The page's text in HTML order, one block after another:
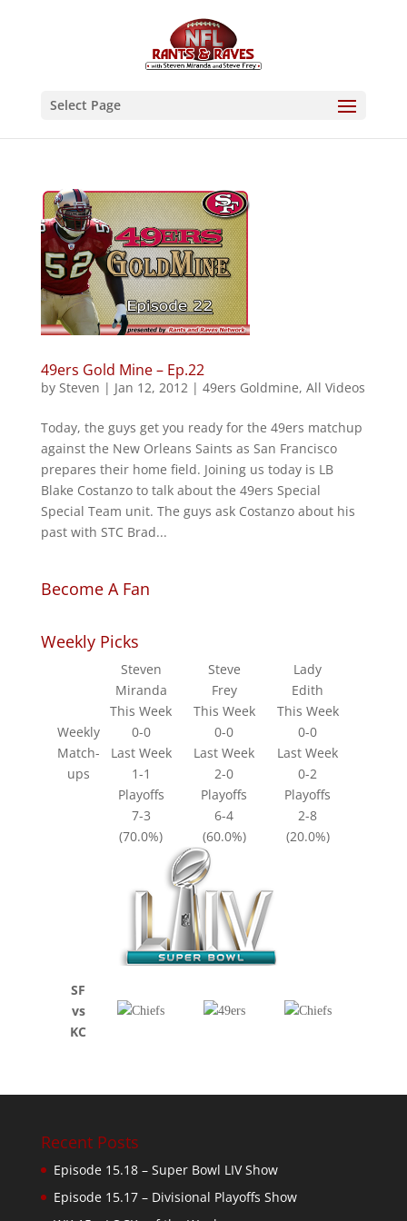
Select Page
49ers Gold Mine – Ep.22
by Steven | Jan 12, 2012| 49ers Goldmine, All Videos
Today, the guys get you ready for the 49ers matchup
against the New Orleans Saints as San Francisco
prepares their home field. Joining us today is LB
Blake Costanzo to talk about the 49ers Special
Special Team unit. The guys ask Costanzo about his
past with STC Brad...
Become A Fan
Weekly Picks
Weekly
Match-
ups
Steven
Miranda
Steve
Frey
Lady
Edith
This Week
This Week
This Week
0-0
0-0
0-0
Last Week
Last Week
Last Week
1-1
2-0
0-2
Playoffs
Playoffs
Playoffs
7-3
6-4
2-8
(70.0%)
(60.0%) (20.0%)
SF
vs
KC
Recent Posts
Episode 15.18 – Super Bowl LIV Show
Episode 15.17 – Divisional Playoffs Show